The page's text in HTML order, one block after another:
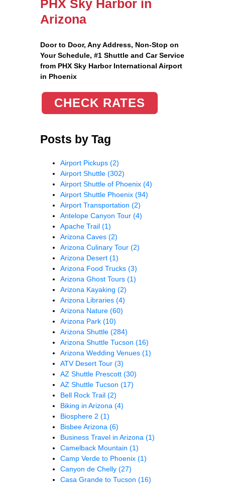
PHX Sky Harbor in
Arizona
Door to Door, Any Address, Non-Stop on
Your Schedule, #1 Shuttle and Car Service
from PHX Sky Harbor International Airport
in Phoenix
CHECK RATES
Posts by Tag
Airport Pickups (2)
Airport Shuttle (302)
Airport Shuttle of Phoenix (4)
Airport Shuttle Phoenix (94)
Airport Transportation (2)
Antelope Canyon Tour (4)
Apache Trail (1)
Arizona Caves (2)
Arizona Culinary Tour (2)
Arizona Desert (1)
Arizona Food Trucks (3)
Arizona Ghost Tours (1)
Arizona Kayaking (2)
Arizona Libraries (4)
Arizona Nature (60)
Arizona Park (10)
Arizona Shuttle (284)
Arizona Shuttle Tucson (16)
Arizona Wedding Venues (1)
ATV Desert Tour (3)
AZ Shuttle Prescott (30)
AZ Shuttle Tucson (17)
Bell Rock Trail (2)
Biking in Arizona (4)
Biosphere 2 (1)
Bisbee Arizona (6)
Business Travel in Arizona (1)
Camelback Mountain (1)
Camp Verde to Phoenix (1)
Canyon de Chelly (27)
Casa Grande to Tucson (16)